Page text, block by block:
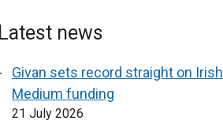
Latest news
Givan sets record straight on Irish
Medium funding
21 July 2026